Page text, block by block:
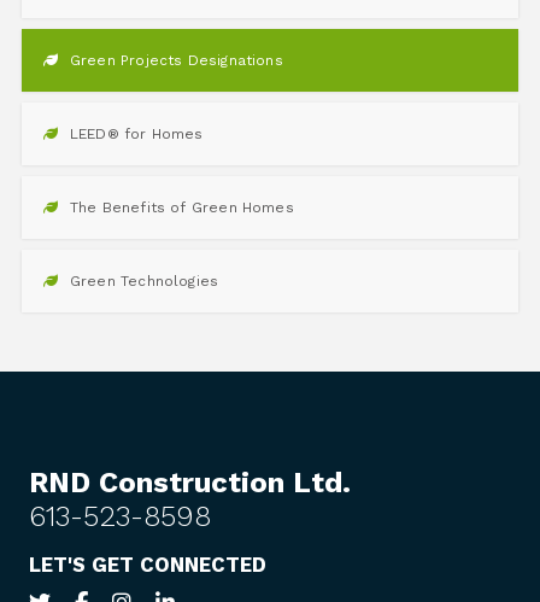
Green Projects Designations
LEED® for Homes
The Benefits of Green Homes
Green Technologies
RND Construction Ltd.
613-523-8598
LET'S GET CONNECTED